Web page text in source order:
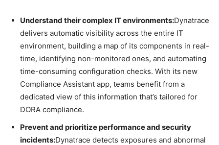
Understand their complex IT environments:Dynatrace
delivers automatic visibility across the entire IT
environment, building a map of its components in real-
time, identifying non-monitored ones, and automating
time-consuming configuration checks. With its new
Compliance Assistant app, teams benefit from a
dedicated view of this information that’s tailored for
DORA compliance.
Prevent and prioritize performance and security
incidents:Dynatrace detects exposures and abnormal